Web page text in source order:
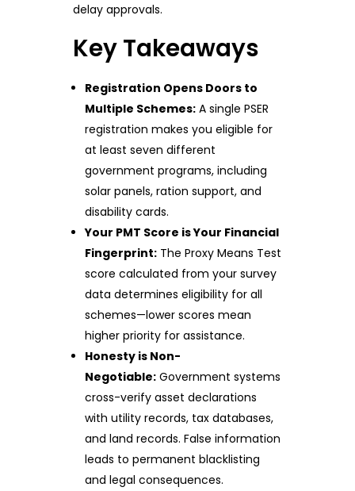
delay approvals.
Key Takeaways
Registration Opens Doors to
Multiple Schemes: A single PSER
registration makes you eligible for
at least seven different
government programs, including
solar panels, ration support, and
disability cards.
Your PMT Score is Your Financial
Fingerprint: The Proxy Means Test
score calculated from your survey
data determines eligibility for all
schemes—lower scores mean
higher priority for assistance.
Honesty is Non-
Negotiable: Government systems
cross-verify asset declarations
with utility records, tax databases,
and land records. False information
leads to permanent blacklisting
and legal consequences.